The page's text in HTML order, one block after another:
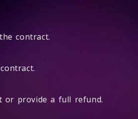
contract.
or provide a full refund.